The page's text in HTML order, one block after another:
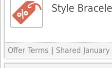
Style
Offer Terms | Shared